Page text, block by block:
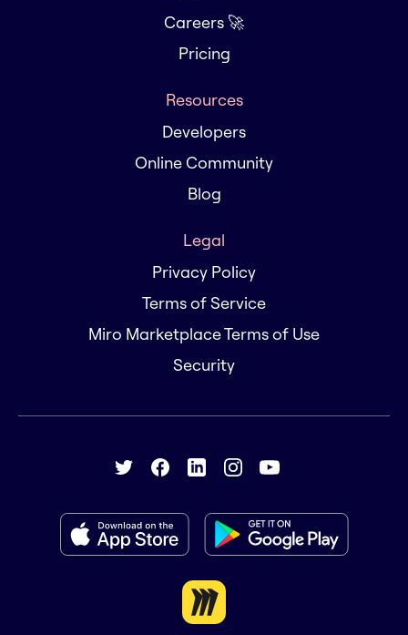
Careers 🚀
Pricing
Resources
Developers
Online Community
Blog
Legal
Privacy Policy
Terms of Service
Miro Marketplace Terms of Use
Security